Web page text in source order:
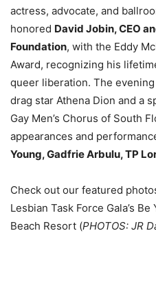
actress, advocate, and
honored David Jobin, CEO
Foundation, with the Eddy
Award, recognizing his
queer liberation. The
drag star Athena Dion and a
Gay Men’s Chorus of South
appearances and
Young, Gadfrie Arbulu, TP
Check out our featured
Lesbian Task Force Gala’s
Beach Resort (PHOTOS: JR